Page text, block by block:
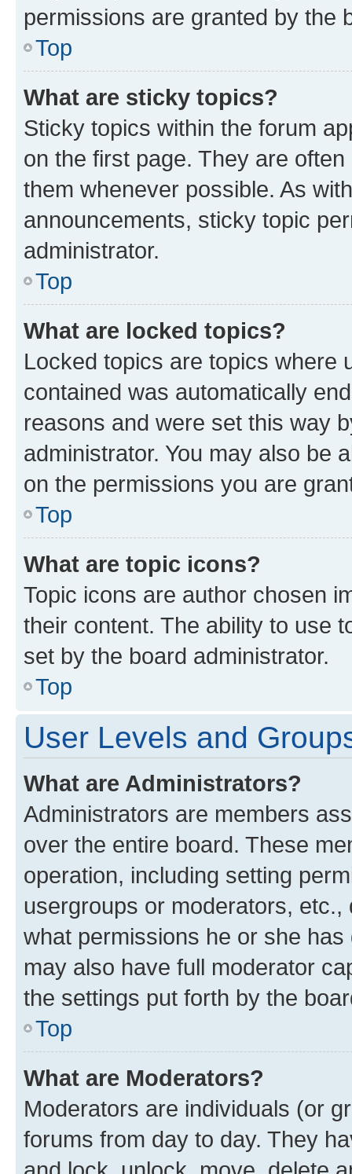
permissions are granted by the
Top
What are sticky topics?
Sticky topics within the forum
on the first page. They are
them whenever possible. As
announcements, sticky topic
administrator.
Top
What are locked topics?
Locked topics are topics where
contained was automatically
reasons and were set this way
administrator. You may also be
on the permissions you are
Top
What are topic icons?
Topic icons are author chosen
their content. The ability to use
set by the board administrator.
Top
User Levels and
What are Administrators?
Administrators are members
over the entire board. These
operation, including setting
usergroups or moderators,
what permissions he or she
may also have full moderator
the settings put forth by the
Top
What are Moderators?
Moderators are individuals (or
forums from day to day. They